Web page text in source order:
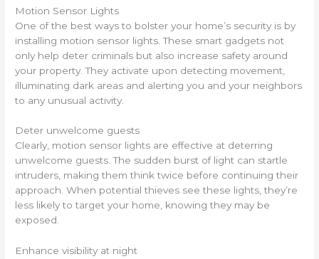
Motion Sensor Lights
One of the best ways to bolster your home’s security is by
installing motion sensor lights. These smart gadgets not
only help deter criminals but also increase safety around
your property. They activate upon detecting movement,
illuminating dark areas and alerting you and your neighbors
to any unusual activity.
Deter unwelcome guests
Clearly, motion sensor lights are effective at deterring
unwelcome guests. The sudden burst of light can startle
intruders, making them think twice before continuing their
approach. When potential thieves see these lights, they’re
less likely to target your home, knowing they may be
exposed.
Enhance visibility at night